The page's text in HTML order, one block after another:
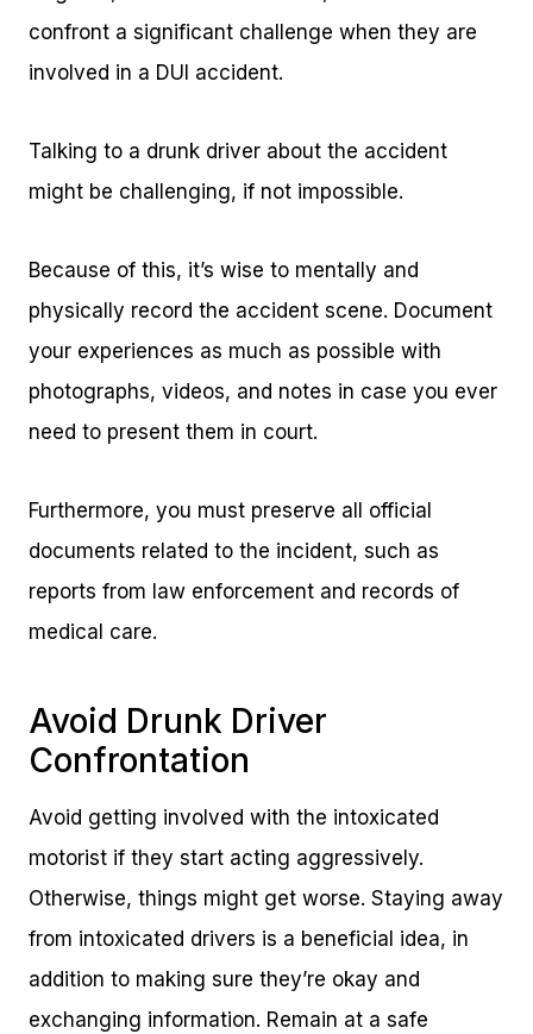
confront a significant challenge when they are
involved in a DUI accident.
Talking to a drunk driver about the accident
might be challenging, if not impossible.
Because of this, it’s wise to mentally and
physically record the accident scene. Document
your experiences as much as possible with
photographs, videos, and notes in case you ever
need to present them in court.
Furthermore, you must preserve all official
documents related to the incident, such as
reports from law enforcement and records of
medical care.
Avoid Drunk Driver
Confrontation
Avoid getting involved with the intoxicated
motorist if they start acting aggressively.
Otherwise, things might get worse. Staying away
from intoxicated drivers is a beneficial idea, in
addition to making sure they’re okay and
exchanging information. Remain at a safe